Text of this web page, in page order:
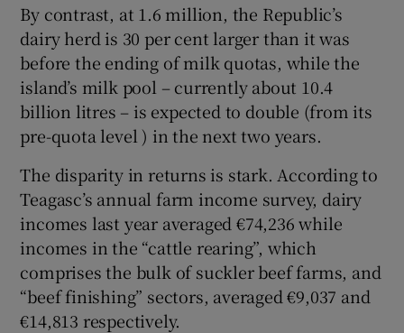
By contrast, at 1.6 million, the Republic’s
dairy herd is 30 per cent larger than it was
before the ending of milk quotas, while the
island’s milk pool – currently about 10.4
billion litres – is expected to double (from its
pre-quota level ) in the next two years.
The disparity in returns is stark. According to
Teagasc’s annual farm income survey, dairy
incomes last year averaged €74,236 while
incomes in the “cattle rearing”, which
comprises the bulk of suckler beef farms, and
“beef finishing” sectors, averaged €9,037 and
€14,813 respectively.